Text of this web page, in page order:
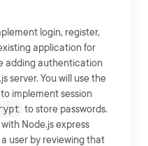
login, register,
application for
adding authentication
server. You will use the
implement session
to store passwords.
Node.js express
user by reviewing that